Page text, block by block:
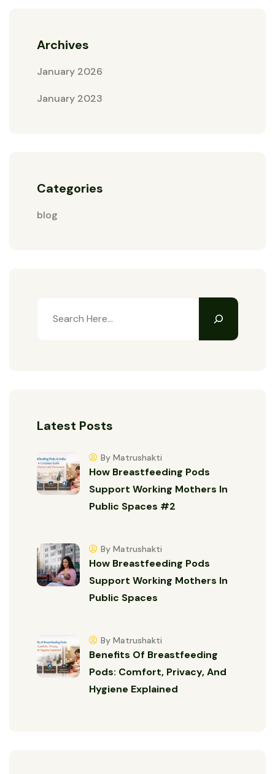
Archives
January 2026
January 2023
Categories
blog
Latest Posts
How Breastfeeding Pods
Support Working Mothers In
Public Spaces #2
By Matrushakti
How Breastfeeding Pods
Support Working Mothers In
Public Spaces
By Matrushakti
Benefits Of Breastfeeding
Pods: Comfort, Privacy, And
Hygiene Explained
By Matrushakti